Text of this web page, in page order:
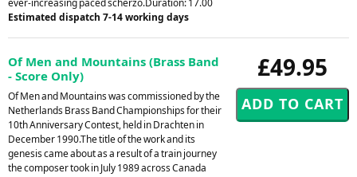
ever-increasing paced scherzo.Duration: 17.00
Estimated dispatch 7-14 working days
£49.95
Of Men and Mountains (Brass Band
- Score Only)
Of Men and Mountains was commissioned by the
Netherlands Brass Band Championships for their
10th Anniversary Contest, held in Drachten in
December 1990.The title of the work and its
genesis came about as a result of a train journey
the composer took in July 1989 across Canada